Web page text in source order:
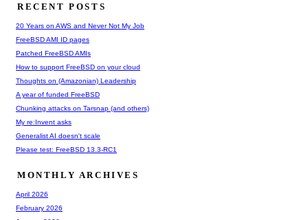
RECENT POSTS
20 Years on AWS and Never Not My Job
FreeBSD AMI ID pages
Patched FreeBSD AMIs
How to support FreeBSD on your cloud
Thoughts on (Amazonian) Leadership
A year of funded FreeBSD
Chunking attacks on Tarsnap (and others)
My re:Invent asks
Generalist AI doesn't scale
Please test: FreeBSD 13.3-RC1
MONTHLY ARCHIVES
April 2026
February 2026